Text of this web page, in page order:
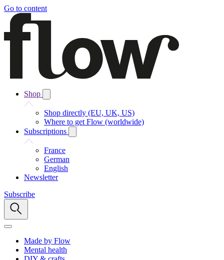
Go to content
Shop
Shop directly (EU, UK, US)
Where to get Flow (worldwide)
Subscriptions
France
German
English
Newsletter
Subscribe
Made by Flow
Mental health